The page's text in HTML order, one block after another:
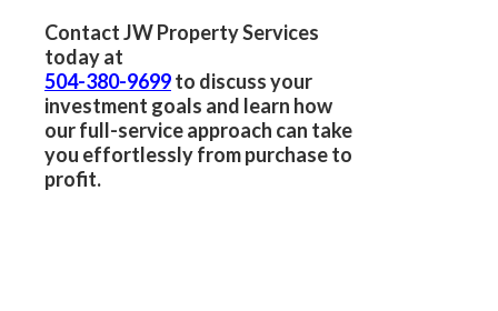
Contact JW Property Services
today at
504-380-9699to discuss your
investment goals and learn how
our full-service approach can take
you effortlessly from purchase to
profit.